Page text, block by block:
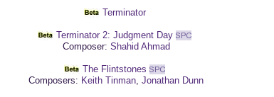
Terminator
Terminator 2: Judgment Day
Composer: Shahid Ahmad
The Flintstones
Composers: Keith Tinman, Jonathan Dunn